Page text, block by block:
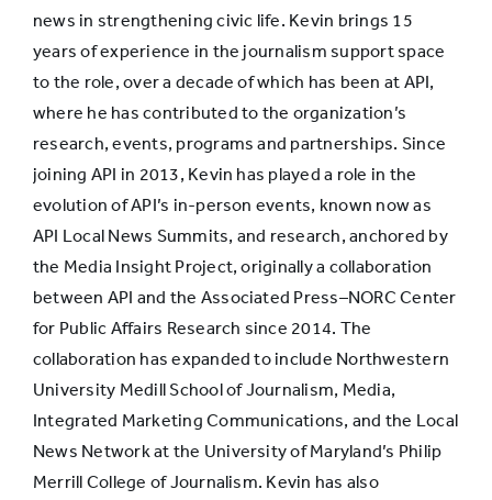
news in strengthening civic life. Kevin brings 15
years of experience in the journalism support space
to the role, over a decade of which has been at API,
where he has contributed to the organization’s
research, events, programs and partnerships. Since
joining API in 2013, Kevin has played a role in the
evolution of API’s in-person events, known now as
API Local News Summits, and research, anchored by
the Media Insight Project, originally a collaboration
between API and the Associated Press–NORC Center
for Public Affairs Research since 2014. The
collaboration has expanded to include Northwestern
University Medill School of Journalism, Media,
Integrated Marketing Communications, and the Local
News Network at the University of Maryland’s Philip
Merrill College of Journalism. Kevin has also